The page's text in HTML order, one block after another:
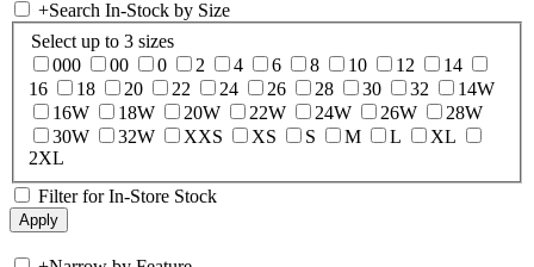
+Search In-Stock by Size
Select up to 3 sizes
000
00 0 2 4 6 8 10 12
14
16
18 20 22 24 26 28 30 32
14W
16W
18W 20W 22W 24W 26W
28W
30W
32W XXS XS S M L
XL
2XL
Filter for In-Store Stock